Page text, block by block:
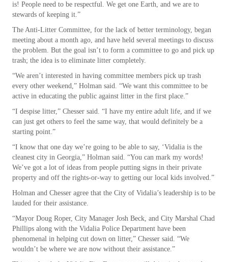
is! People need to be respectful. We get one Earth, and we are to
stewards of keeping it.”
The Anti-Litter Committee, for the lack of better terminology, began
meeting about a month ago, and have held several meetings to discuss
the problem. But the goal isn’t to form a committee to go and pick up
trash; the idea is to eliminate litter completely.
“We aren’t interested in having committee members pick up trash
every other weekend,” Holman said. “We want this committee to be
active in educating the public against litter in the first place.”
“I despise litter,” Chesser said. “I have my entire adult life, and if we
can just get others to feel the same way, that would definitely be a
starting point.”
“I know that one day we’re going to be able to say, ‘Vidalia is the
cleanest city in Georgia,” Holman said. “You can mark my words!
We’ve got a lot of ideas from people putting signs in their private
property and off the rights-or-way to getting our local kids involved.”
Holman and Chesser agree that the City of Vidalia’s leadership is to be
lauded for their assistance.
“Mayor Doug Roper, City Manager Josh Beck, and City Marshal Chad
Phillips along with the Vidalia Police Department have been
phenomenal in helping cut down on litter,” Chesser said. “We
wouldn’t be where we are now without their assistance.”